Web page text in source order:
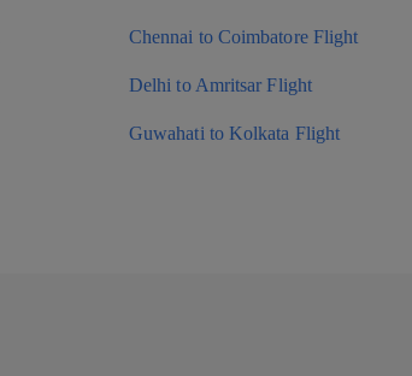
Chennai to Coimbatore Flight
Delhi to Amritsar Flight
Guwahati to Kolkata Flight